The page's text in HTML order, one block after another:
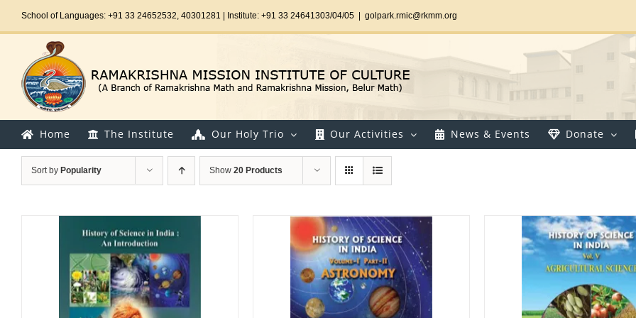
School of Languages: +91 33 24652532, 40301281 | Institute: +91 33 24641303/04/05 golpark.rmic@rkmm.org
Home The Institute Our Holy Trio Our Activities News & Events Donate
Sort by Popularity Show 20 Products